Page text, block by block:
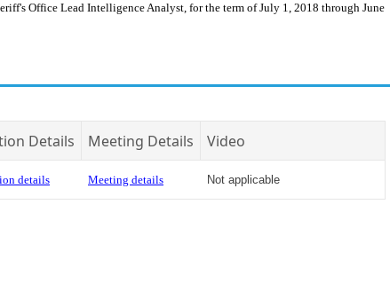
Office Lead Intelligence Analyst, for the term of July 1, 2018 through June
Details Meeting Details Video
details Meeting details Not applicable